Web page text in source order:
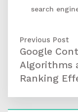
search
Previous Post
Google
Algorithms
Ranking